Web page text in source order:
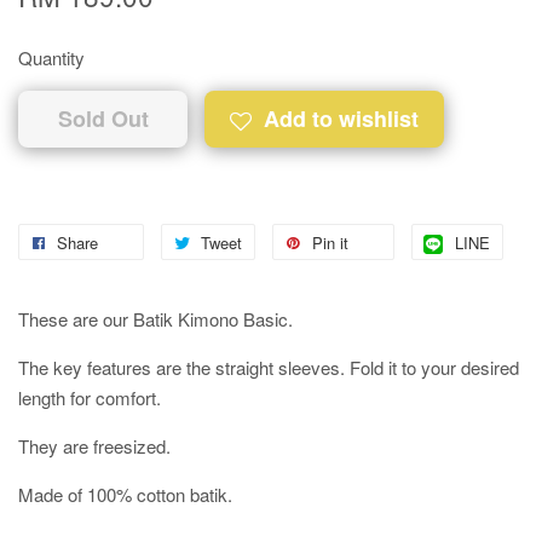
Quantity
Sold Out Add to wishlist
Share Tweet Pin it LINE
These are our Batik Kimono Basic.
The key features are the straight sleeves. Fold it to your desired
length for comfort.
They are freesized.
Made of 100% cotton batik.